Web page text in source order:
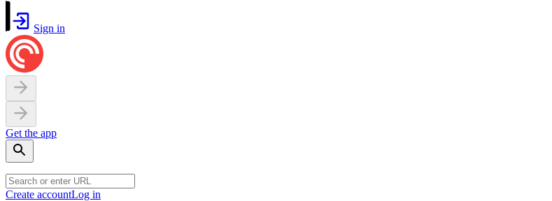
Sign in
Get the app
Create accountLog in